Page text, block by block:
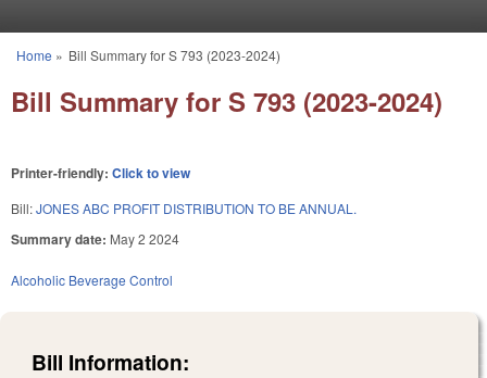
You are here
Home » Bill Summary for S 793 (2023-2024)
Bill Summary for S 793 (2023-2024)
Printer-friendly: Click to view
Bill:JONES ABC PROFIT DISTRIBUTION TO BE ANNUAL.
Summary date: May 2 2024
Alcoholic Beverage Control
Bill Information: